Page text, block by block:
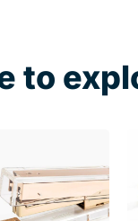
to